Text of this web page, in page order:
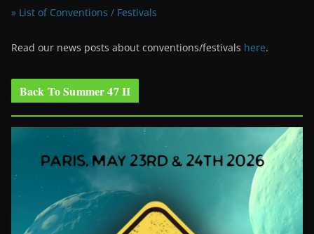
» List of Conventions / Festivals
Read our news posts about conventions/festivals here.
Back To Summer 47 II